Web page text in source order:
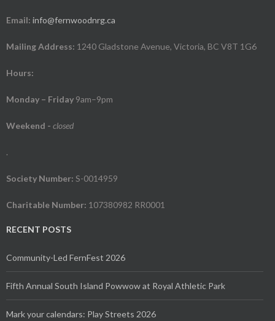
Email: info@fernwoodnrg.ca
Mailing Address: 1240 Gladstone Avenue, Victoria, BC V8T 1G6
Hours:
Monday – Friday 9am–9pm
Weekend - closed
.
Society Number: S-0014959
Charitable Number: 107380982 RR0001
RECENT POSTS
Community-Led FernFest 2026
Fifth Annual South Island Powwow at Royal Athletic Park
Mark your calendars: Play Streets 2026